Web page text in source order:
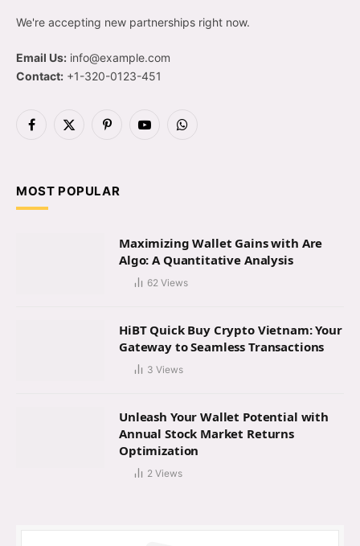
We're accepting new partnerships right now.
Email Us: info@example.com
Contact: +1-320-0123-451
Facebook
X
PinterestYouTubeWhatsApp
MOST POPULAR
Maximizing Wallet Gains with Are
Algo: A Quantitative Analysis
62 Views
HiBT Quick Buy Crypto Vietnam: Your
Gateway to Seamless Transactions
3 Views
Unleash Your Wallet Potential with
Annual Stock Market Returns
Optimization
2 Views